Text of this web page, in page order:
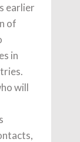
earlier
of
in
will